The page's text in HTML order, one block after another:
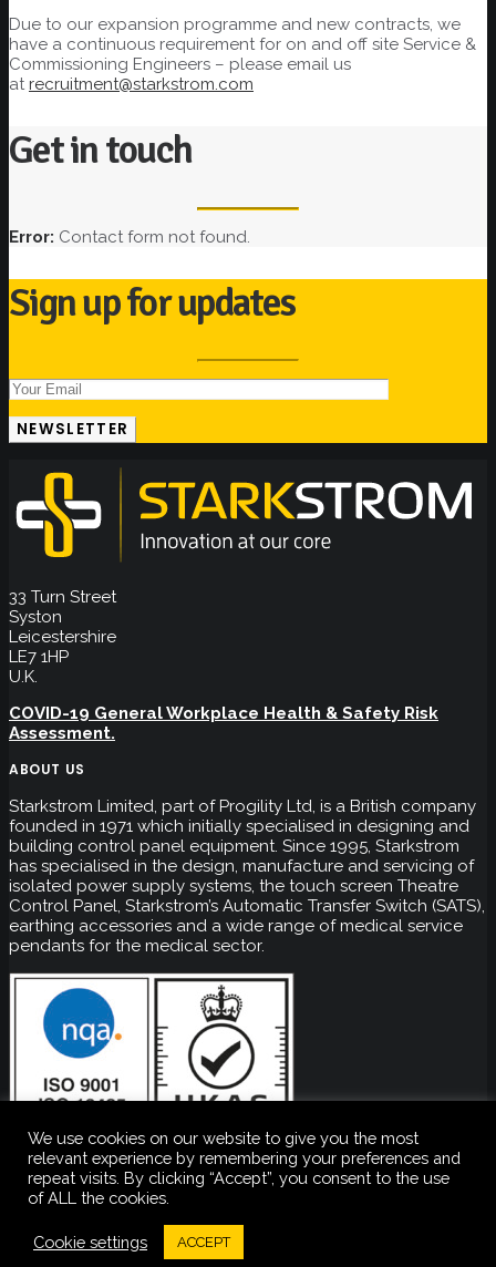
Due to our expansion programme and new contracts, we
have a continuous requirement for on and off site Service &
Commissioning Engineers – please email us
at recruitment@starkstrom.com
Get in touch
Error: Contact form not found.
Sign up for updates
33 Turn Street
Syston
Leicestershire
LE7 1HP
U.K.
COVID-19 General Workplace Health & Safety Risk
Assessment.
ABOUT US
Starkstrom Limited, part of Progility Ltd, is a British company
founded in 1971 which initially specialised in designing and
building control panel equipment. Since 1995, Starkstrom
has specialised in the design, manufacture and servicing of
isolated power supply systems, the touch screen Theatre
Control Panel, Starkstrom’s Automatic Transfer Switch (SATS),
earthing accessories and a wide range of medical service
pendants for the medical sector.
Number: 01013256
We use cookies on our website to give you the most
relevant experience by remembering your preferences and
repeat visits. By clicking “Accept”, you consent to the use
of ALL the cookies.
Cookie settings ACCEPT